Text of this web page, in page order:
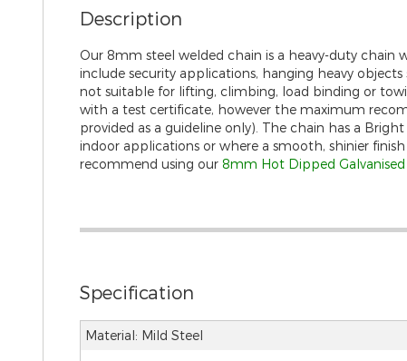
Description
Our 8mm steel welded chain is a heavy-duty chain
include security applications, hanging heavy
not suitable for lifting, climbing, load binding or
with a test certificate, however the maximum
provided as a guideline only). The chain has a
indoor applications or where a smooth, shinier
recommend using our 8mm Hot Dipped
Specification
Material: Mild Steel